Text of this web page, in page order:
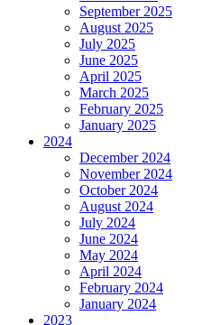
September 2025
August 2025
July 2025
June 2025
April 2025
March 2025
February 2025
January 2025
2024
December 2024
November 2024
October 2024
August 2024
July 2024
June 2024
May 2024
April 2024
February 2024
January 2024
2023